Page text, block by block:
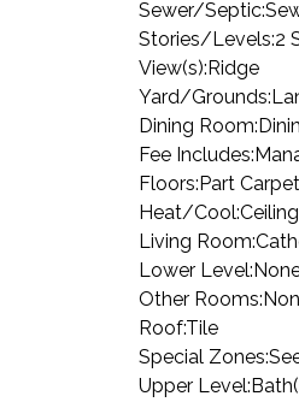
Sewer/Septic:
Stories/Levels:2
View(s):Ridge
Yard/Grounds:
Dining Room:
Fee Includes:
Floors:Part
Heat/Cool:
Living Room:
Lower Level:
Other Rooms:
Roof:Tile
Special Zones:
Upper Level: